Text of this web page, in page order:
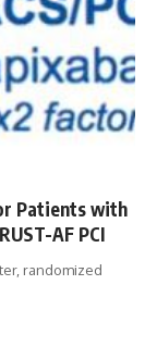
Patients with
AF PCI
randomized